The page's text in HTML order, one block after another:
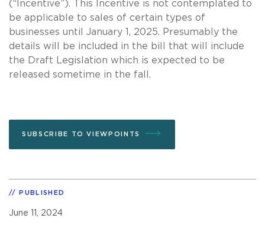
(“Incentive”). This Incentive is not contemplated to
be applicable to sales of certain types of
businesses until January 1, 2025. Presumably the
details will be included in the bill that will include
the Draft Legislation which is expected to be
released sometime in the fall.
SUBSCRIBE TO VIEWPOINTS
PUBLISHED
June 11, 2024